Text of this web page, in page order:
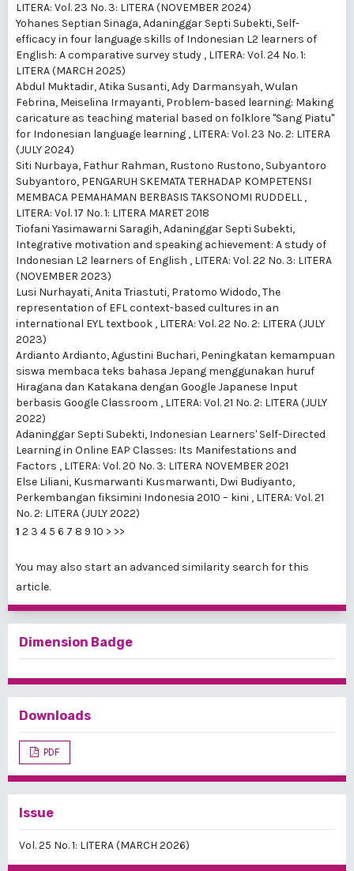
LITERA: Vol. 23 No. 3: LITERA (NOVEMBER 2024)
Yohanes Septian Sinaga, Adaninggar Septi Subekti, Self-
efficacy in four language skills of Indonesian L2 learners of
English: A comparative survey study , LITERA: Vol. 24 No. 1:
LITERA (MARCH 2025)
Abdul Muktadir, Atika Susanti, Ady Darmansyah, Wulan
Febrina, Meiselina Irmayanti, Problem-based learning: Making
caricature as teaching material based on folklore "Sang Piatu"
for Indonesian language learning , LITERA: Vol. 23 No. 2: LITERA
(JULY 2024)
Siti Nurbaya, Fathur Rahman, Rustono Rustono, Subyantoro
Subyantoro, PENGARUH SKEMATA TERHADAP KOMPETENSI
MEMBACA PEMAHAMAN BERBASIS TAKSONOMI RUDDELL ,
LITERA: Vol. 17 No. 1: LITERA MARET 2018
Tiofani Yasimawarni Saragih, Adaninggar Septi Subekti,
Integrative motivation and speaking achievement: A study of
Indonesian L2 learners of English , LITERA: Vol. 22 No. 3: LITERA
(NOVEMBER 2023)
Lusi Nurhayati, Anita Triastuti, Pratomo Widodo,The
representation of EFL context-based cultures in an
international EYL textbook , LITERA: Vol. 22 No. 2: LITERA (JULY
2023)
Ardianto Ardianto, Agustini Buchari, Peningkatan kemampuan
siswa membaca teks bahasa Jepang menggunakan huruf
Hiragana dan Katakana dengan Google Japanese Input
berbasis Google Classroom , LITERA: Vol. 21 No. 2: LITERA (JULY
2022)
Adaninggar Septi Subekti, Indonesian Learners' Self-Directed
Learning in Online EAP Classes: Its Manifestations and
Factors , LITERA: Vol. 20 No. 3: LITERA NOVEMBER 2021
Else Liliani, Kusmarwanti Kusmarwanti, Dwi Budiyanto,
Perkembangan fiksimini Indonesia 2010 – kini , LITERA: Vol. 21
No. 2: LITERA (JULY 2022)
1 2 3 4 5 6 7 8 9 10 > >>
You may also start an advanced similarity search for this
article.
Dimension Badge
Downloads
PDF
Issue
Vol. 25 No. 1: LITERA (MARCH 2026)